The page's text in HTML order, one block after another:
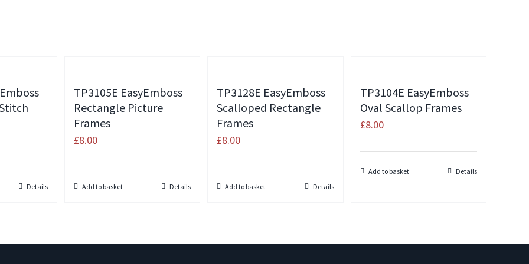
Details
TP3105E EasyEmboss
Rectangle Picture
Frames
£8.00
Add to basket Details
TP3128E EasyEmboss
Scalloped Rectangle
Frames
£8.00
Add to basket Details
TP3104E EasyEmboss
Oval Scallop Frames
£8.00
Add to basket Details